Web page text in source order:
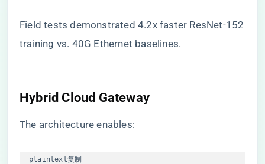
Field tests demonstrated 4.2x faster ResNet-152
training vs. 40G Ethernet baselines.
​Hybrid Cloud Gateway​
The architecture enables:
plaintext复制